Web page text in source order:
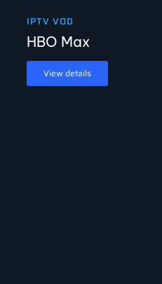
IPTV VOD
HBO Max
View details